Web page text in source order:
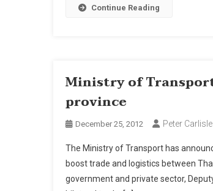
Continue Reading
Ministry of
province
December 25, 2012 Peter Carlisle
The Ministry of Transport has
boost trade and logistics between
government and private sector,